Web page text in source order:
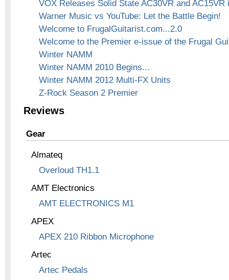
VOX Releases Solid State AC30VR and AC15VR
Warner Music vs YouTube: Let the Battle Begin!
Welcome to FrugalGuitarist.com...2.0
Welcome to the Premier e-issue of the Frugal
Winter NAMM
Winter NAMM 2010 Begins...
Winter NAMM 2012 Multi-FX Units
Z-Rock Season 2 Premier
Reviews
Gear
Almateq
Overloud TH1.1
AMT Electronics
AMT ELECTRONICS M1
APEX
APEX 210 Ribbon Microphone
Artec
Artec Pedals